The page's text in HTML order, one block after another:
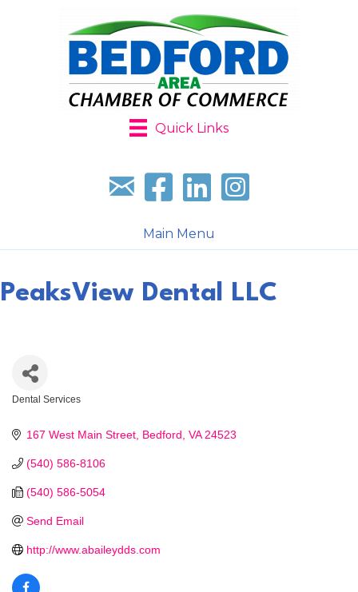
Quick Links
Sign up for our newsletter
Follow us on facebook
Follow us on LinkedIn
Follow us on
Main Menu
PeaksView Dental LLC
Dental Services
167 West Main Street Bedford VA 24523
(540) 586-8106
(540) 586-5054
Send Email
http://www.abaileydds.com